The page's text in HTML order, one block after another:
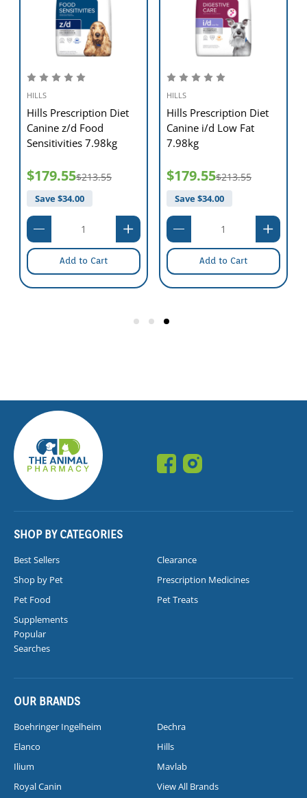
HILLS
Hills Prescription Diet
Canine z/d Food
Sensitivities 7.98kg
$179.55$213.55
Save $34.00
Add to Cart
HILLS
Hills Prescription Diet
Canine i/d Low Fat
7.98kg
$179.55$213.55
Save $34.00
Add to Cart
SHOP BY CATEGORIES
Best Sellers
Clearance
Shop by Pet
Prescription Medicines
Pet Food
Pet Treats
Supplements
Popular
Searches
OUR BRANDS
Boehringer Ingelheim
Dechra
Elanco
Hills
Ilium
Mavlab
Royal Canin
View All Brands